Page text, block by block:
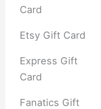
Card
Etsy Gift Card
Express Gift
Card
Fanatics Gift